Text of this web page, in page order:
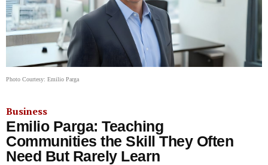
Photo Courtesy: Emilio Parga
Business
Emilio Parga: Teaching
Communities the Skill They Often
Need But Rarely Learn